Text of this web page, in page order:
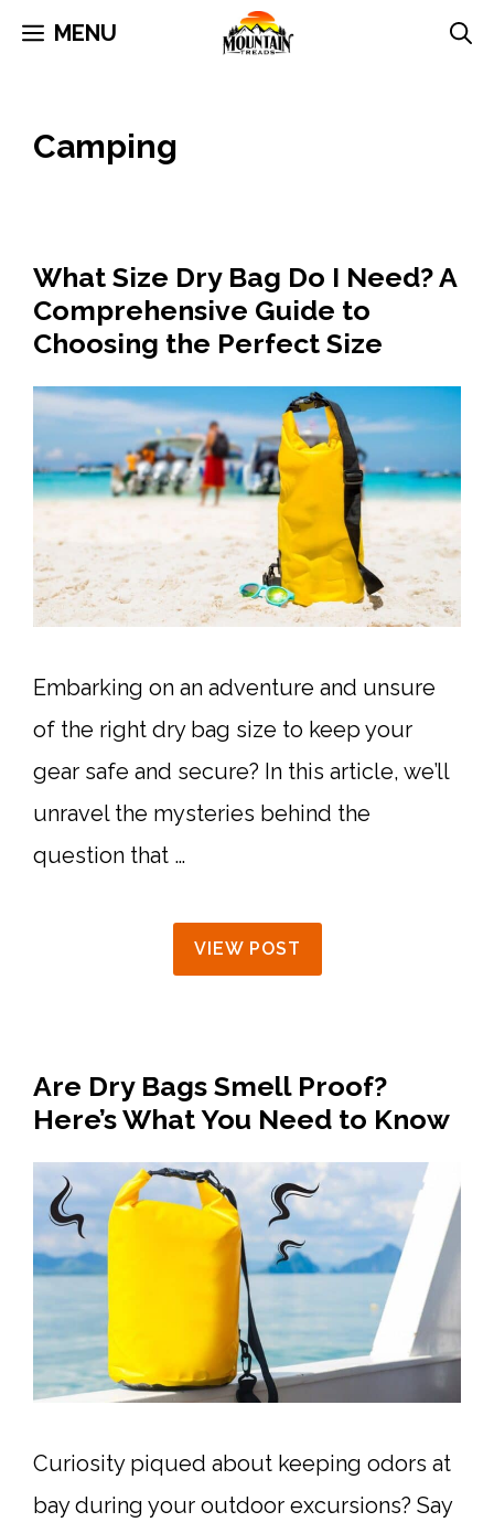
Skip MENU
Camping
What Size Dry Bag Do I Need? A
Comprehensive Guide to
Choosing the Perfect Size
Embarking on an adventure and unsure
of the right dry bag size to keep your
gear safe and secure? In this article, we’ll
unravel the mysteries behind the
question that …
VIEW POST
Are Dry Bags Smell Proof?
Here’s What You Need to Know
Curiosity piqued about keeping odors at
bay during your outdoor excursions? Say